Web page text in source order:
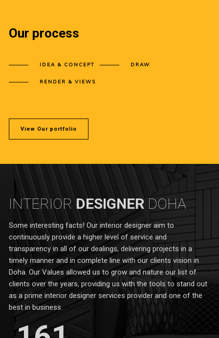
Our process
IDEA & CONCEPT DRAW
RENDER & VIEWS
View Our portfolio
INTERIOR DESIGNERDOHA
Some interesting facts! Our interior designer aim to
continuously provide a higher level of service and
transparency in all of our dealings, delivering projects in a
timely manner and in complete line with our clients vision in
Doha. Our Values allowed us to grow and nature our list of
clients over the years, providing us with the tools to stand out
as a prime interior designer services provider and one of the
best in business.